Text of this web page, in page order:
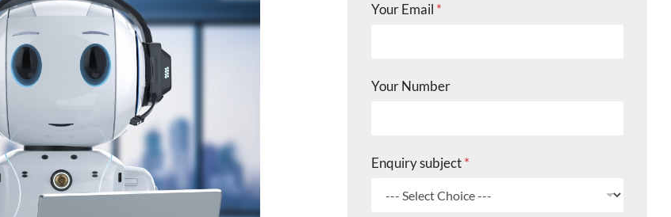
Your Email *
Your Number
Enquiry subject*